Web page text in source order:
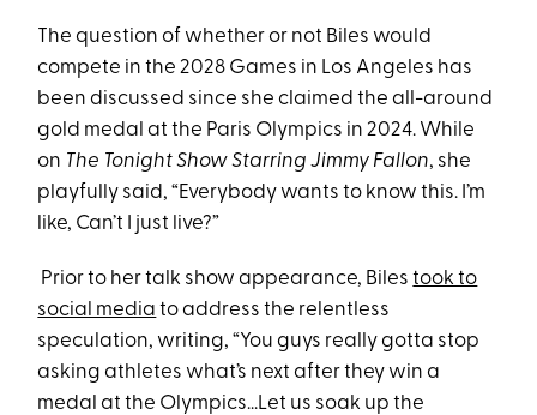
The question of whether or not Biles would
compete in the 2028 Games in Los Angeles has
been discussed since she claimed the all-around
gold medal at the Paris Olympics in 2024. While
on The Tonight Show Starring Jimmy Fallon, she
playfully said, “Everybody wants to know this. I’m
like, Can’t I just live?”
Prior to her talk show appearance, Bilestook to
social media to address the relentless
speculation, writing, “You guys really gotta stop
asking athletes what’s next after they win a
medal at the Olympics...Let us soak up the